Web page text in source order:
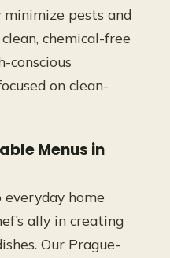
pests and
chemical-free
conscious
on clean-
Menus in
home
ally in creating
Our Prague-